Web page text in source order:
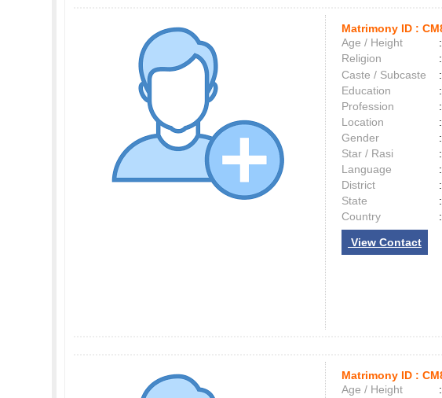
Matrimony ID :
Age / Height
:
Religion
:
Caste / Subcaste
:
Education
:
Profession
:
Location
:
Gender
:
Star / Rasi
:
Language
:
District
:
State
:
Country
:
View Contact
Matrimony ID :
Age / Height
: